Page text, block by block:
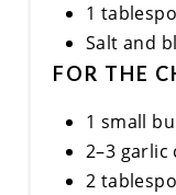
1
Salt and
FOR THE
1 small
2–3 garlic
2